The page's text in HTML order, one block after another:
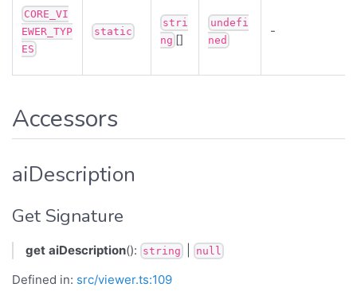
CORE_VI
EWER_TYP
ES
static
stri
ng []
undefi
ned
-
Accessors
aiDescription
Get Signature
get aiDescription(): string null
Defined in: src/viewer.ts:109